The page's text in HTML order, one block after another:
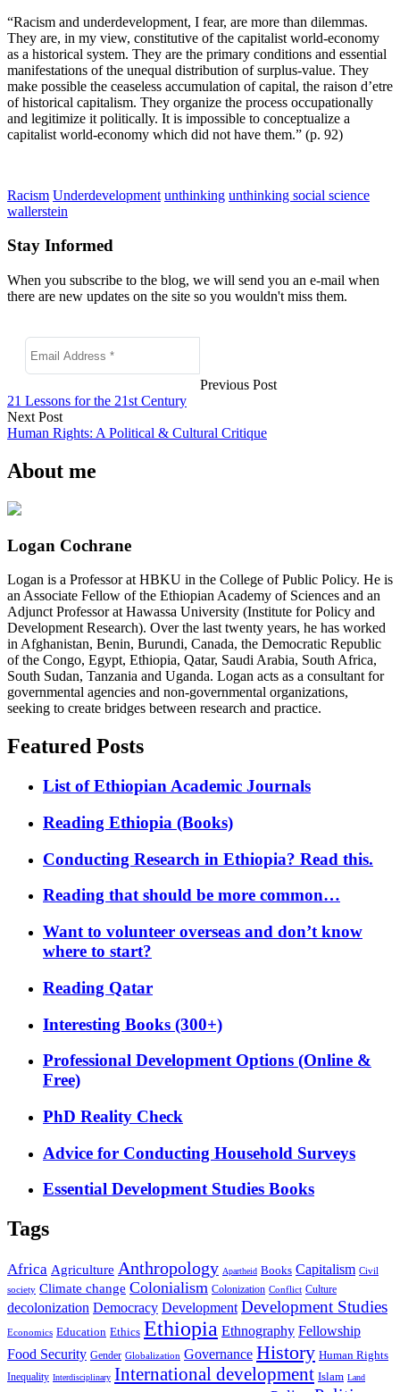
“Racism and underdevelopment, I fear, are more than dilemmas.
They are, in my view, constitutive of the capitalist world-economy
as a historical system. They are the primary conditions and essential
manifestations of the unequal distribution of surplus-value. They
make possible the ceaseless accumulation of capital, the raison d’etre
of historical capitalism. They organize the process occupationally
and legitimize it politically. It is impossible to conceptualize a
capitalist world-economy which did not have them.” (p. 92)
Racism Underdevelopment unthinking unthinking social science
wallerstein
Stay Informed
When you subscribe to the blog, we will send you an e-mail when
there are new updates on the site so you wouldn't miss them.
Previous Post
21 Lessons for the 21st Century
Next Post
Human Rights: A Political & Cultural Critique
About me
Logan Cochrane
Logan is a Professor at HBKU in the College of Public Policy. He is
an Associate Fellow of the Ethiopian Academy of Sciences and an
Adjunct Professor at Hawassa University (Institute for Policy and
Development Research). Over the last twenty years, he has worked
in Afghanistan, Benin, Burundi, Canada, the Democratic Republic
of the Congo, Egypt, Ethiopia, Qatar, Saudi Arabia, South Africa,
South Sudan, Tanzania and Uganda. Logan acts as a consultant for
governmental agencies and non-governmental organizations,
seeking to create bridges between research and practice.
Featured Posts
List of Ethiopian Academic Journals
Reading Ethiopia (Books)
Conducting Research in Ethiopia? Read this.
Reading that should be more common…
Want to volunteer overseas and don’t know
where to start?
Reading Qatar
Interesting Books (300+)
Professional Development Options (Online &
Free)
PhD Reality Check
Advice for Conducting Household Surveys
Essential Development Studies Books
Tags
Africa Agriculture Anthropology Apartheid Books Capitalism Civil
society Climate change Colonialism Colonization Conflict Culture
decolonization Democracy Development Development Studies
Economics Education Ethics Ethiopia Ethnography Fellowship
Food Security Gender Globalization Governance History Human Rights
Inequality Interdisciplinary International development Islam Land